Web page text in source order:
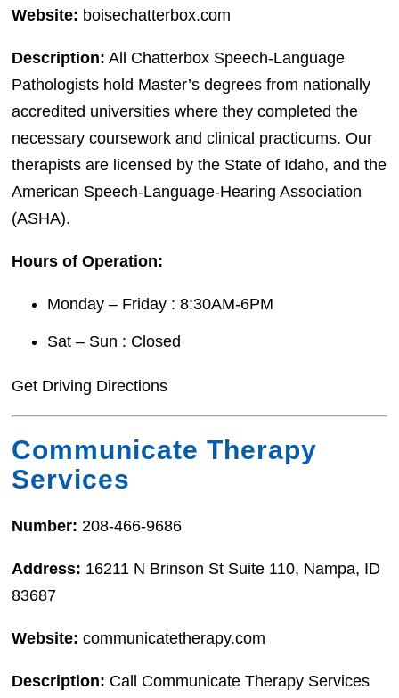
Website: boisechatterbox.com
Description: All Chatterbox Speech-Language
Pathologists hold Master’s degrees from nationally
accredited universities where they completed the
necessary coursework and clinical practicums. Our
therapists are licensed by the State of Idaho, and the
American Speech-Language-Hearing Association
(ASHA).
Hours of Operation:
Monday – Friday : 8:30AM-6PM
Sat – Sun : Closed
Get Driving Directions
Communicate Therapy
Services
Number:208-466-9686
Address: 16211 N Brinson St Suite 110, Nampa, ID
83687
Website: communicatetherapy.com
Description: Call Communicate Therapy Services